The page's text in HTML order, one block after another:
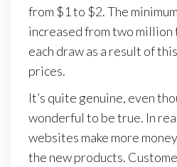
from $1 to $2. The
increased from two
each draw as a result of
prices.
It’s quite genuine, even
wonderful to be true. In
websites make more
the new products.